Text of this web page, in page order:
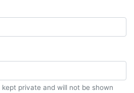
private and will not be shown